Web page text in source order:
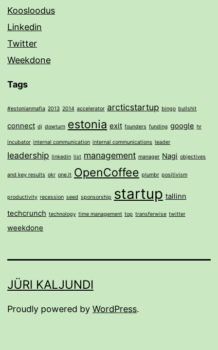
Koosloodus
Linkedin
Twitter
Weekdone
Tags
#estonianmafia 2013 2014 accelerator arcticstartup bingo bullshit
connect dj dowturn estonia exit founders funding google hr
incubator internal communication internal communications leader
leadership linkedin list management manager Nagi objectives
and key results okr one.lt OpenCoffee plumbr positivism
productivity recession seed sponsorship startup tallinn
techcrunch technology time management top transferwise twitter
weekdone
JÜRI KALJUNDI
Proudly powered by WordPress.